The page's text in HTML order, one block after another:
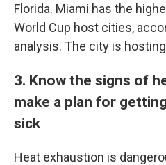
Florida. Miami has the
World Cup host cities,
analysis. The city is
3. Know the signs of
make a plan for
sick
Heat exhaustion is